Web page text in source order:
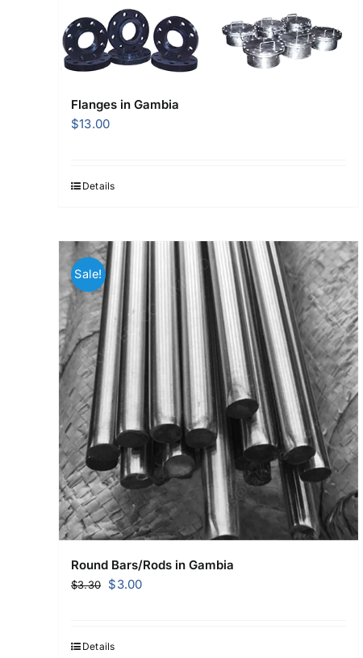
Flanges in Gambia
$13.00
Details
Sale!
Round Bars/Rods in Gambia
$3.30
Original
$3.30.
$3.00Current
Details